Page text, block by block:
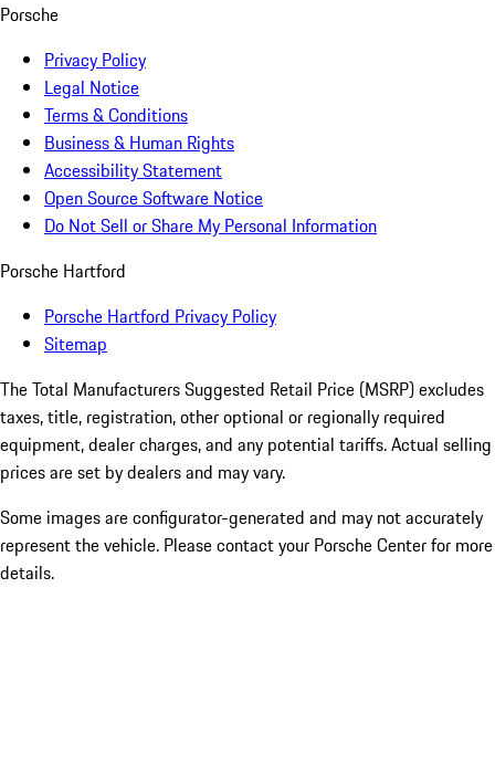
Porsche
Privacy Policy
Legal Notice
Terms & Conditions
Business & Human Rights
Accessibility Statement
Open Source Software Notice
Do Not Sell or Share My Personal Information
Porsche Hartford
Porsche Hartford Privacy Policy
Sitemap
The Total Manufacturers Suggested Retail Price (MSRP) excludes
taxes, title, registration, other optional or regionally required
equipment, dealer charges, and any potential tariffs. Actual selling
prices are set by dealers and may vary.
Some images are configurator-generated and may not accurately
represent the vehicle. Please contact your Porsche Center for more
details.